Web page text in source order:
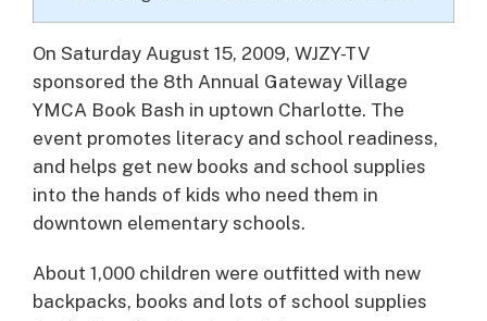
On Saturday August 15, 2009, WJZY-TV
sponsored the 8th Annual Gateway Village
YMCA Book Bash in uptown Charlotte. The
event promotes literacy and school readiness,
and helps get new books and school supplies
into the hands of kids who need them in
downtown elementary schools.
About 1,000 children were outfitted with new
backpacks, books and lots of school supplies